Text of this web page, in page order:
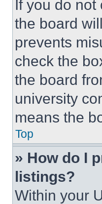
If you do not
the board
prevents
check the
the board
university
means the
Top
» How do I
listings?
Within your